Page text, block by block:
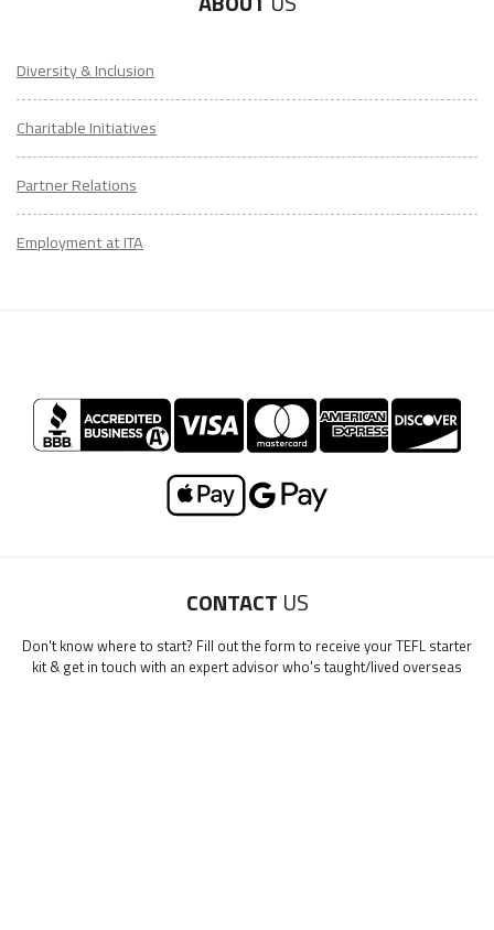
Our website uses cookies to understand what content is most
relevant to your research on teaching English abroad. See
ourprivacy policyfor more. Got it!
LEARN HOW TO TEACH ENGLISH IN SPAIN
Email Me My Spain Starter Guide
Diversity & Inclusion
Charitable Initiatives
Partner Relations
Employment at ITA
CONTACT US
Don't know where to start? Fill out the form to receive your TEFL starter
kit & get in touch with an expert advisor who's taught/lived overseas